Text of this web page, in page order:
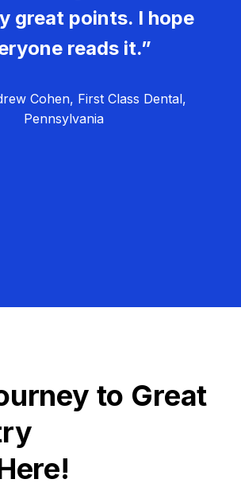
great points. I hope
reads it.”
Cohen, First Class Dental,
Pennsylvania
to Great